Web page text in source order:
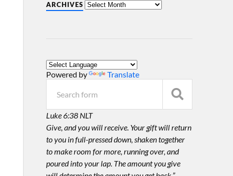
ARCHIVES
Powered by Translate
Luke 6:38 NLT
Give, and you will receive. Your gift will return
to you in full-pressed down, shaken together
to make room for more, running over, and
poured into your lap. The amount you give